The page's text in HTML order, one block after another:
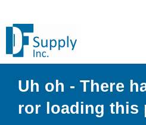
Uh oh - There
ror loading this